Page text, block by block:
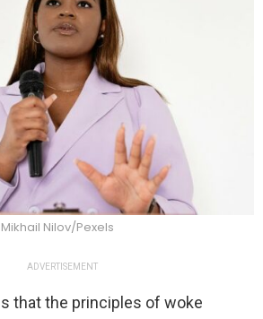
Mikhail Nilov/Pexels
ADVERTISEMENT
that the principles of woke